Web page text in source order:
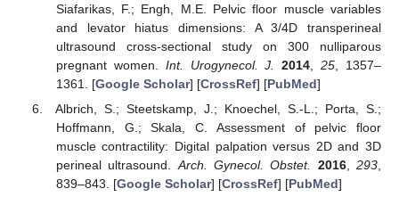
Siafarikas, F.; Engh, M.E. Pelvic floor muscle variables
and levator hiatus dimensions: A 3/4D transperineal
ultrasound cross-sectional study on 300 nulliparous
pregnant women. Int. Urogynecol. J. 2014 ,25 , 1357–
1361. [Google Scholar] [CrossRef] [PubMed]
Albrich, S.; Steetskamp, J.; Knoechel, S.-L.; Porta, S.;
Hoffmann, G.; Skala, C. Assessment of pelvic floor
muscle contractility: Digital palpation versus 2D and 3D
perineal ultrasound. Arch. Gynecol. Obstet. 2016,293
839–843. [Google Scholar] [CrossRef] [PubMed]